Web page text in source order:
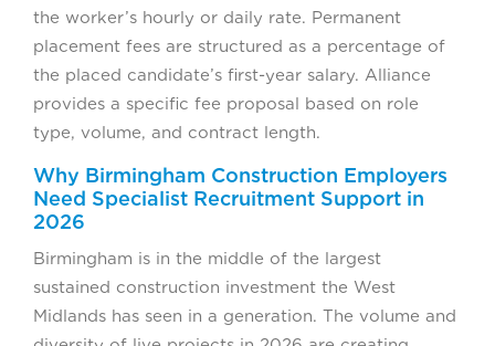
the worker’s hourly or daily rate. Permanent
placement fees are structured as a percentage of
the placed candidate’s first-year salary. Alliance
provides a specific fee proposal based on role
type, volume, and contract length.
Why Birmingham Construction Employers
Need Specialist Recruitment Support in
2026
Birmingham is in the middle of the largest
sustained construction investment the West
Midlands has seen in a generation. The volume and